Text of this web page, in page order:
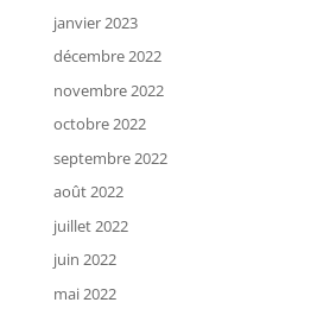
janvier 2023
décembre 2022
novembre 2022
octobre 2022
septembre 2022
août 2022
juillet 2022
juin 2022
mai 2022